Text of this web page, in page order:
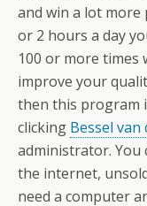
and win a lot more
or 2 hours a day
100 or more times
improve your
then this program
clicking Bessel van
administrator. You
the internet,
need a computer